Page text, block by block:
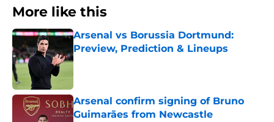
More like this
Arsenal vs Borussia Dortmund:
Preview, Prediction & Lineups
Published by on Invalid Date
Arsenal confirm signing of Bruno
Guimarães from Newcastle